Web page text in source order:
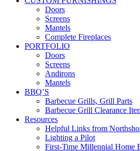
Doors
Screens
Mantels
Complete Fireplaces
PORTFOLIO
Doors
Screens
Andirons
Mantels
BBQ’S
Barbecue Grills, Grill Parts
Barbecue Grill Clearance
Resources
Helpful Links from
Lighting a Pilot
First-Time Millennial Home